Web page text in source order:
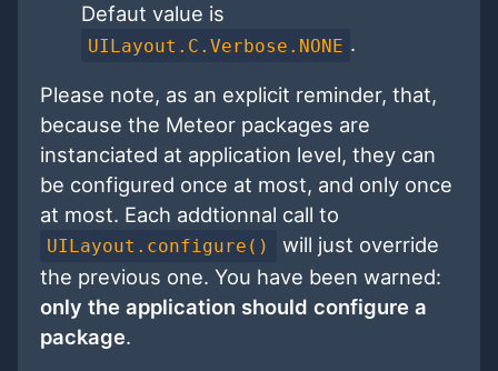
Defaut value is
UILayout.C.Verbose.NONE .
Please note, as an explicit reminder, that,
because the Meteor packages are
instanciated at application level, they can
be configured once at most, and only once
at most. Each addtionnal call to
UILayout.configure()
will just override
the previous one. You have been warned:
only the application should configure a
package.